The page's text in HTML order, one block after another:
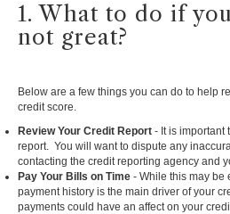
1. What to do if
not great?
Below are a few things you can do to help
credit score.
Review Your Credit Report - It is important
report. You will want to dispute any
contacting the credit reporting agency and
Pay Your Bills on Time - While this may be
payment history is the main driver of your
payments could have an affect on your